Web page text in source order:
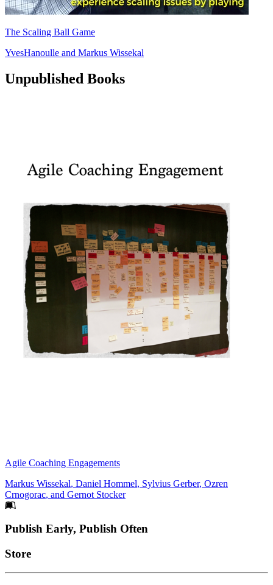
The Scaling Ball Game
YvesHanoulle and Markus Wissekal
Unpublished Books
Agile Coaching Engagements
Markus Wissekal, Daniel Hommel, Sylvius Gerber, Ozren
Crnogorac, and Gernot Stocker
Footer
Publish Early, Publish Often
Links
Store